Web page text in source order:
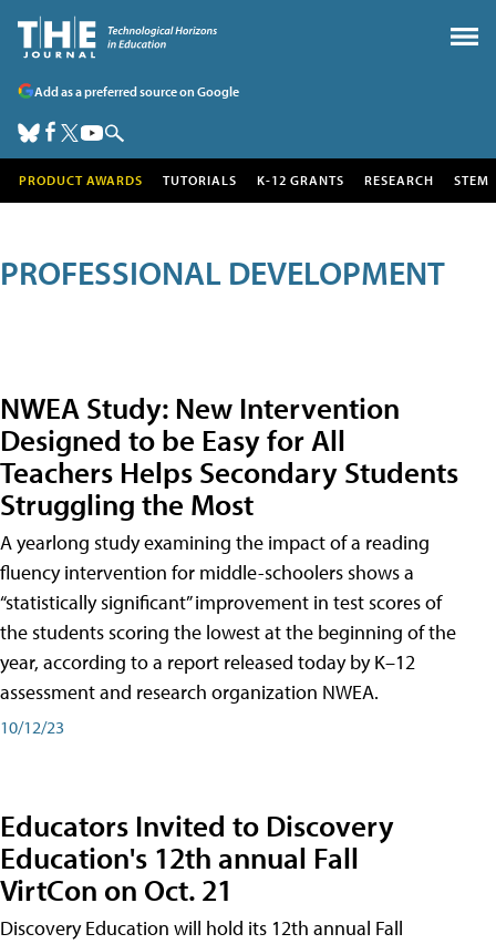
Add as a preferred source on Google
PRODUCT AWARDS TUTORIALS K-12 GRANTS RESEARCH STEM
PROFESSIONAL DEVELOPMENT
NWEA Study: New Intervention
Designed to be Easy for All
Teachers Helps Secondary Students
Struggling the Most
A yearlong study examining the impact of a reading
fluency intervention for middle-schoolers shows a
“statistically significant” improvement in test scores of
the students scoring the lowest at the beginning of the
year, according to a report released today by K–12
assessment and research organization NWEA.
10/12/23
Educators Invited to Discovery
Education's 12th annual Fall
VirtCon on Oct. 21
Discovery Education will hold its 12th annual Fall